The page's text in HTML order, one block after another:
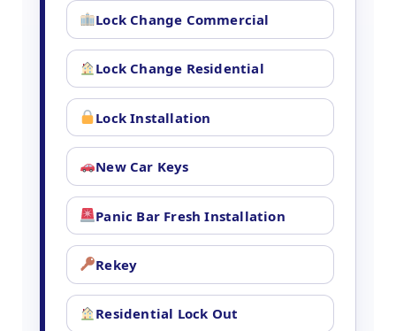
Lock Change Commercial
Lock Change Residential
Lock Installation
New Car Keys
Panic Bar Fresh Installation
Rekey
Residential Lock Out